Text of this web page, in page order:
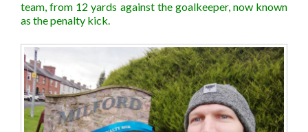
team, from 12 yards against the goalkeeper, now known
as the penalty kick.